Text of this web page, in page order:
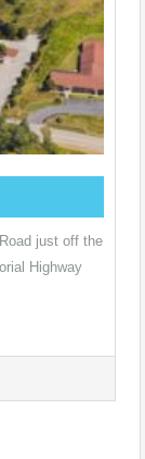
just off the
Highway